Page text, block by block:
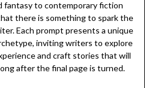
fantasy to contemporary fiction
there is something to spark the
Each prompt presents a unique
inviting writers to explore
and craft stories that will
after the final page is turned.